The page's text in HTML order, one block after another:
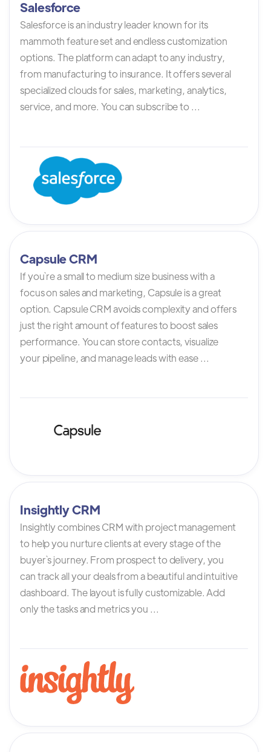
Salesforce
Salesforce is an industry leader known for its
mammoth feature set and endless customization
options. The platform can adapt to any industry,
from manufacturing to insurance. It offers several
specialized clouds for sales, marketing, analytics,
service, and more. You can subscribe to ...
Capsule CRM
If you`re a small to medium size business with a
focus on sales and marketing, Capsule is a great
option. Capsule CRM avoids complexity and offers
just the right amount of features to boost sales
performance. You can store contacts, visualize
your pipeline, and manage leads with ease ...
Insightly CRM
Insightly combines CRM with project management
to help you nurture clients at every stage of the
buyer`s journey. From prospect to delivery, you
can track all your deals from a beautiful and intuitive
dashboard. The layout is fully customizable. Add
only the tasks and metrics you ...